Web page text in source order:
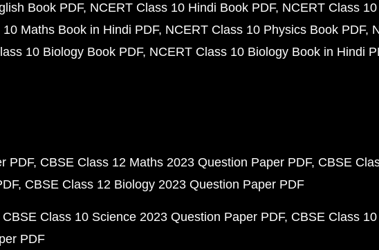
Book PDF NCERT Class 10 Hindi Book PDF NCERT Class
Maths Book in Hindi PDF NCERT Class 10 Physics Book PDF
10 Biology Book PDF NCERT Class 10 Biology Book in Hindi
PDF CBSE Class 12 Maths 2023 Question Paper PDF CBSE
CBSE Class 12 Biology 2023 Question Paper PDF
CBSE Class 10 Science 2023 Question Paper PDF CBSE Class
PDF